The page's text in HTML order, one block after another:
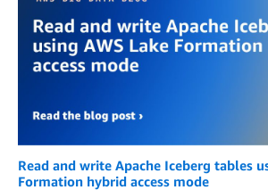
Read and write Apache Iceberg tables
Formation hybrid access mode